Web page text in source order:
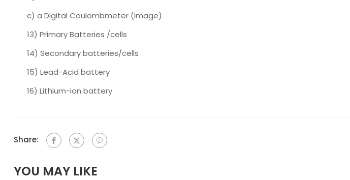
c) a Digital Coulombmeter (image)
13) Primary Batteries /cells
14) Secondary batteries/cells
15) Lead-Acid battery
16) Lithium-ion battery
Share:
YOU MAY LIKE